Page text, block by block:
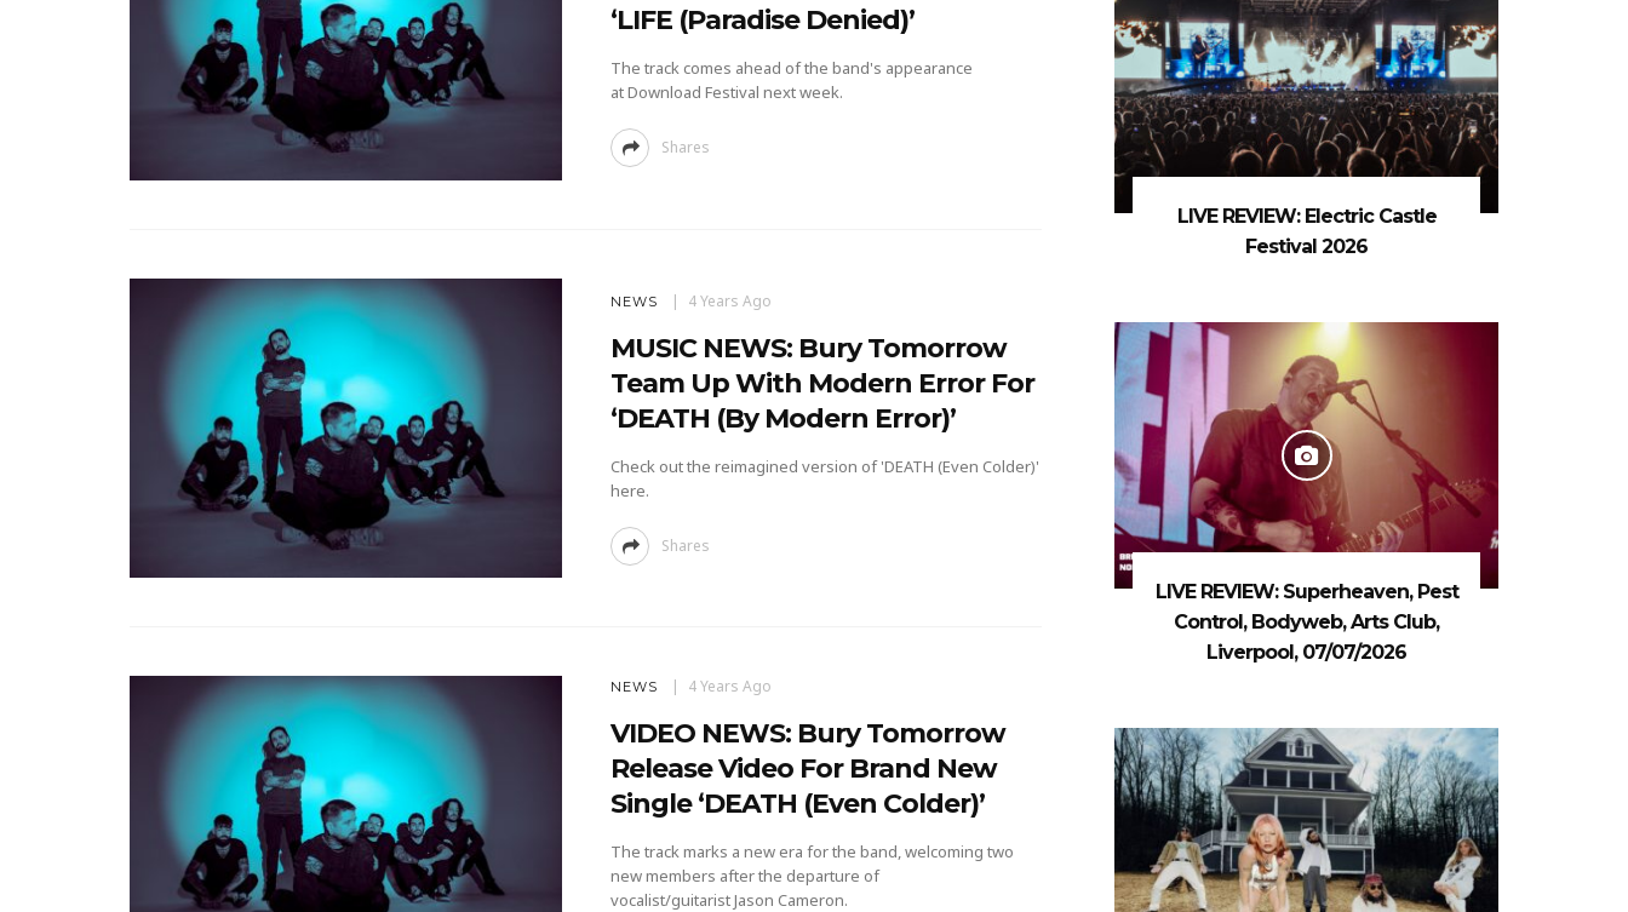
‘LIFE (Paradise Denied)’
The track comes ahead of the band's appearance
at Download Festival next week.
Shares
NEWS 4 Years Ago
MUSIC NEWS: Bury Tomorrow
Team Up With Modern Error For
‘DEATH (By Modern Error)’
Check out the reimagined version of 'DEATH (Even Colder)'
here.
Shares
NEWS 4 Years Ago
VIDEO NEWS: Bury Tomorrow
Release Video For Brand New
Single ‘DEATH (Even Colder)’
The track marks a new era for the band, welcoming two
new members after the departure of
vocalist/guitarist Jason Cameron.
LIVE REVIEW: Electric Castle
Festival 2026
LIVE REVIEW: Superheaven, Pest
Control, Bodyweb, Arts Club,
Liverpool, 07/07/2026